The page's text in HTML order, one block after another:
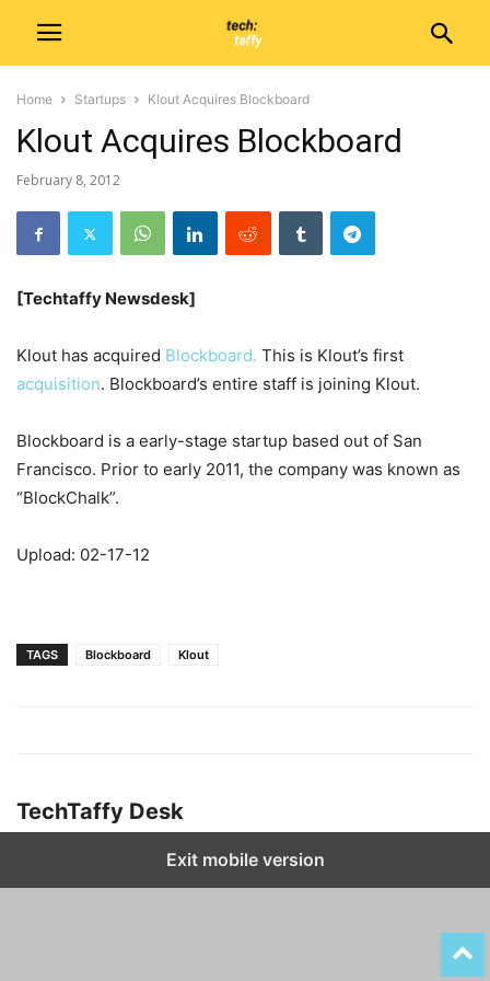
Home Startups Klout Acquires Blockboard
Klout Acquires Blockboard
February 8, 2012
[Techtaffy Newsdesk]
Klout has acquired Blockboard. This is Klout’s first
acquisition. Blockboard’s entire staff is joining Klout.
Blockboard is a early-stage startup based out of San
Francisco. Prior to early 2011, the company was known as
“BlockChalk”.
Upload: 02-17-12
TAGS Blockboard Klout
TechTaffy Desk
Exit mobile version